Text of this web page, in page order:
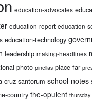
education-advocates
education-report education-
education-technology
leadership making-headlines
photo pinellas place-far
cruz santorum school-notes
country the-opulent thursday